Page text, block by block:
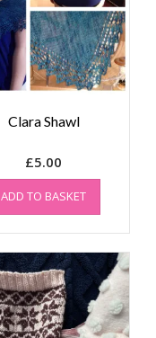
Clara Shawl
£5.00
ADD TO BASKET